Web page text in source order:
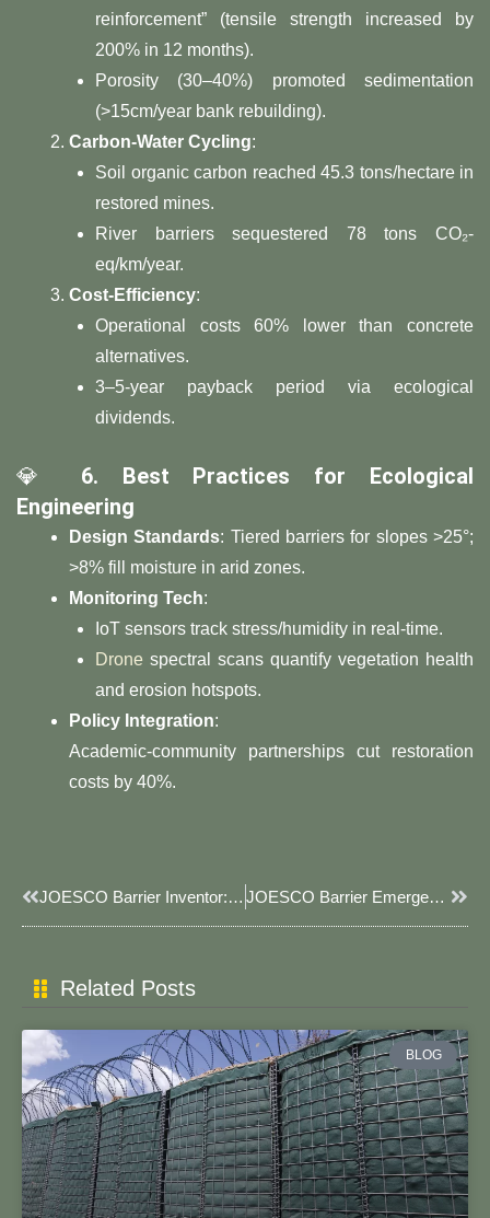
reinforcement” (tensile strength increased by
200% in 12 months).
Porosity (30–40%) promoted sedimentation
(>15cm/year bank rebuilding).
​Carbon-Water Cycling​​:
Soil organic carbon reached 45.3 tons/hectare in
restored mines.
River barriers sequestered 78 tons CO₂-
eq/km/year.
​Cost-Efficiency​​:
Operational costs 60% lower than concrete
alternatives.
3–5-year payback period via ecological
dividends.
💎 ​ ​6. Best Practices for Ecological
Engineering​
​Design Standards​​: Tiered barriers for slopes >25°;
>8% fill moisture in arid zones.
​Monitoring Tech​​:
IoT sensors track stress/humidity in real-time.
Drone spectral scans quantify vegetation health
and erosion hotspots.
​Policy Integration​​:
Academic-community partnerships cut restoration
costs by 40%.
Prev ​​JOESCO Barrier Inventor: The Engineering Revolution Behind Modern Military Fortifications​​ ​​JOESCO Barrier Emergency Response: Deploy Life-Saving Flood Protection In Minutes​​ Next
Related Posts
BLOG